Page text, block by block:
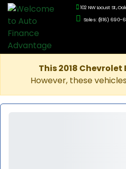
102 NW Locust St.,
Sales: (816) 690-
This 2018 Chevrolet
However, these